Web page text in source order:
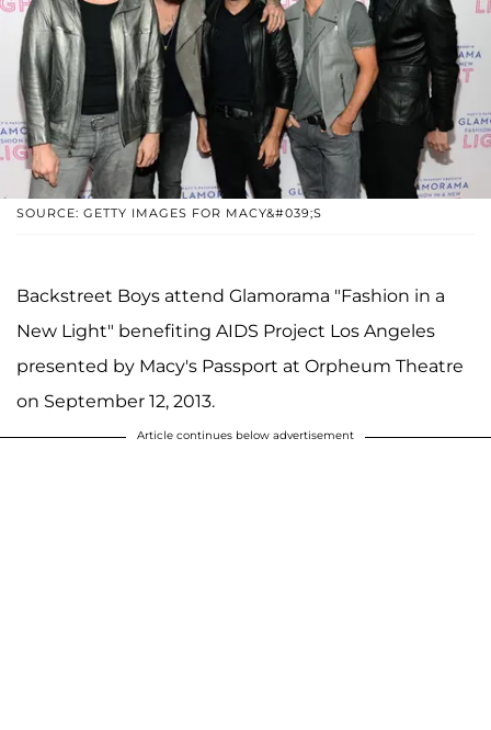
SOURCE: GETTY IMAGES FOR MACY&#039;S
Backstreet Boys attend Glamorama "Fashion in a
New Light" benefiting AIDS Project Los Angeles
presented by Macy's Passport at Orpheum Theatre
on September 12, 2013.
Article continues below advertisement